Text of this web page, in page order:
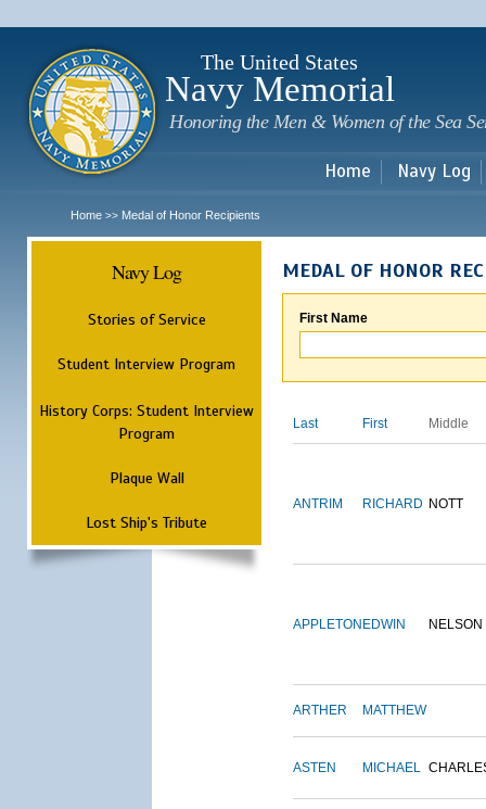
The United States
Navy Memorial
Honoring the Men & Women of the Sea
Home Navy Log
Home >> Medal of Honor Recipients
Navy Log
Stories of Service
Student Interview Program
History Corps: Student Interview
Program
Plaque Wall
Lost Ship's Tribute
MEDAL OF HONOR
First Name
Last First Middle
ANTRIM RICHARD NOTT
APPLETON EDWIN NELSON
ARTHER MATTHEW
ASTEN MICHAEL